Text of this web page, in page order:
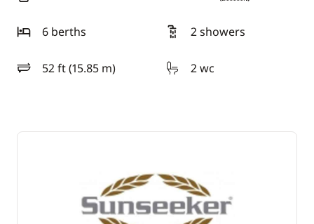
6 berths
2 showers
52 ft (15.85 m)
length 2 wc